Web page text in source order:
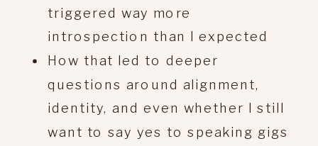
triggered way more
introspection than I expected
How that led to deeper
questions around alignment,
identity, and even whether I still
want to say yes to speaking gigs